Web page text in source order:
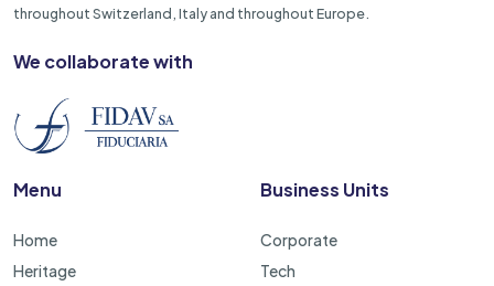
throughout Switzerland, Italy and throughout Europe.
We collaborate with
Menu
Home
Heritage
Business Units
Corporate
Tech